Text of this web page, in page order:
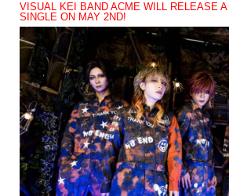
VISUAL KEI BAND ACME WILL RELEASE
SINGLE ON MAY 2ND!